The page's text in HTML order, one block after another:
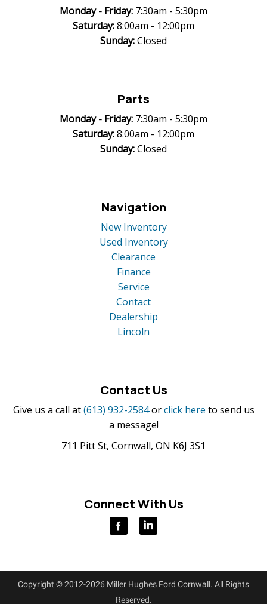
Monday - Friday: 7:30am - 5:30pm
Saturday:8:00am - 12:00pm
Sunday:Closed
Parts
Monday - Friday: 7:30am - 5:30pm
Saturday:8:00am - 12:00pm
Sunday:Closed
Navigation
New Inventory
Used Inventory
Clearance
Finance
Service
Contact
Dealership
Lincoln
Contact Us
Give us a call at (613) 932-2584 orclick here to send us
a message!
711 Pitt St, Cornwall, ON K6J 3S1
Connect With Us
Copyright © 2012-2026 Miller Hughes Ford Cornwall. All Rights
Reserved.